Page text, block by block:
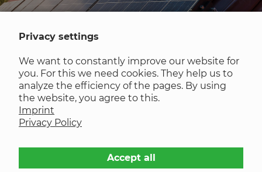
Privacy settings
We want to constantly improve our website for
you. For this we need cookies. They help us to
analyze the efficiency of the pages. By using
the website, you agree to this.
Imprint
Privacy Policy
Accept all
Manually applied self-adhesive film
The blanks are made from sheet material. The special
feature is that the self-adhesive film is applied to the
sides of three of the five parts by hand. The annual